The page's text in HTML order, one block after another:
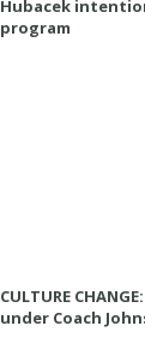
Hubacek
program
CULTURE
under Coach